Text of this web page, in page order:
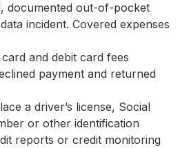
documented out-of-pocket
incident. Covered expenses
and debit card fees
payment and returned
a driver’s license, Social
or other identification
reports or credit monitoring